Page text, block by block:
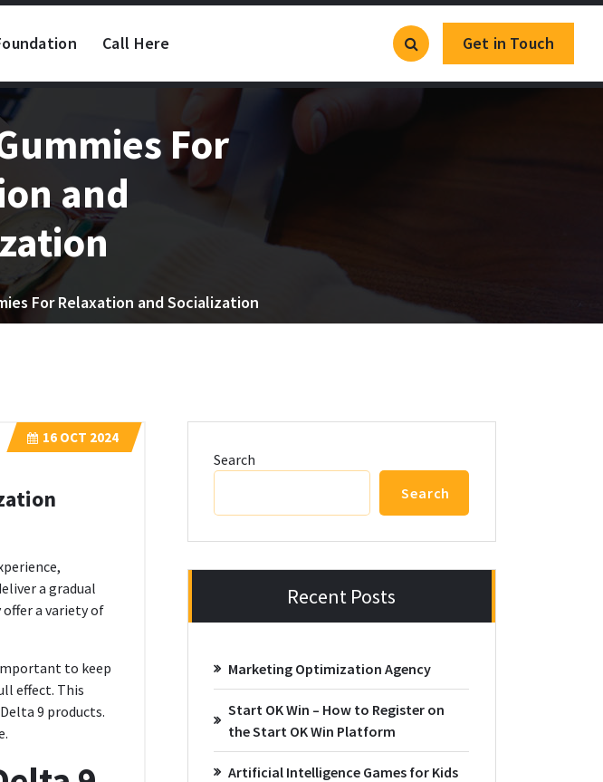
Call Here Get in Touch
For
and
For Relaxation and Socialization
16OCT 2024
a gradual
a variety of
to keep
effect. This
9 products.
Search
Search
Recent Posts
Marketing Optimization Agency
Start OK Win – How to Register on
the Start OK Win Platform
Artificial Intelligence Games for Kids